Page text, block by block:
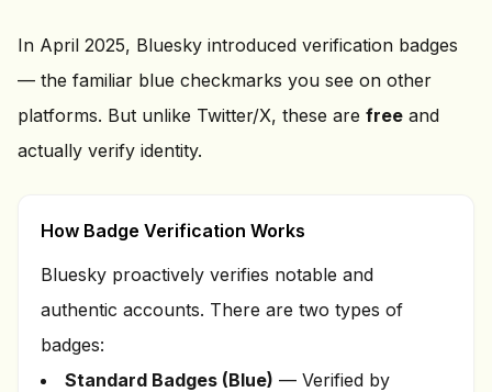
In April 2025, Bluesky introduced verification badges
— the familiar blue checkmarks you see on other
platforms. But unlike Twitter/X, these are free and
actually verify identity.
How Badge Verification Works
Bluesky proactively verifies notable and
authentic accounts. There are two types of
badges:
Standard Badges (Blue) — Verified by